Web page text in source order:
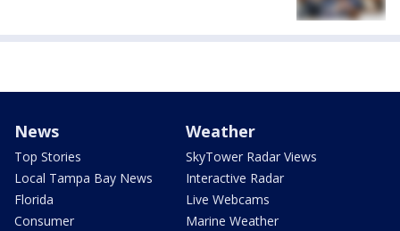
News
Top Stories
Local Tampa Bay News
Florida
Consumer
Weather
SkyTower Radar Views
Interactive Radar
Live Webcams
Marine Weather